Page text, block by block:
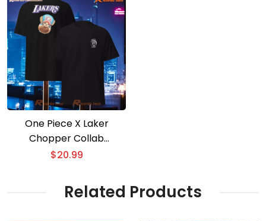
One Piece X Laker
Chopper Collab
Basketball Anime Shirt
$20.99
Related Products